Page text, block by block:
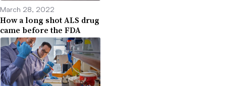
March 28, 2022
How a long shot ALS drug
came before the FDA